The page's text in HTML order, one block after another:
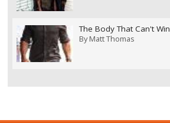
The Body That Can't Win
ByMatt Thomas